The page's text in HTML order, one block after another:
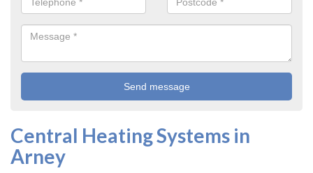
Central Heating Systems in
Arney